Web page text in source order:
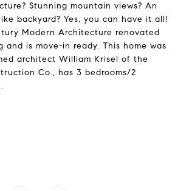
Stunning mountain views? An
backyard? Yes, you can have it all!
Modern Architecture renovated
and is move-in ready. This home was
architect William Krisel of the
Co., has 3 bedrooms/2